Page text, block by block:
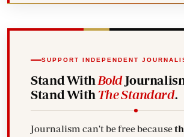
SUPPORT INDEPENDENT
Stand With Bold
Stand With The Standard.
Journalism can't be free because